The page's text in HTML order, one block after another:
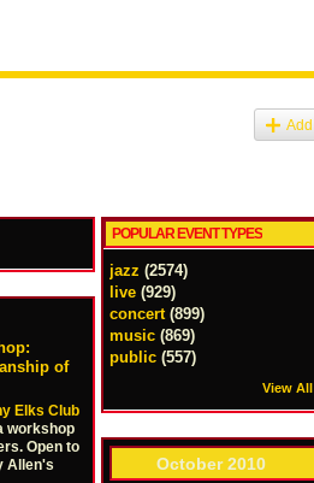
Add
of
Elks Club
workshop
Open to
Allen's
POPULAR EVENT TYPES
jazz (2574)
live (929)
concert (899)
music (869)
public (557)
View All
October 2010